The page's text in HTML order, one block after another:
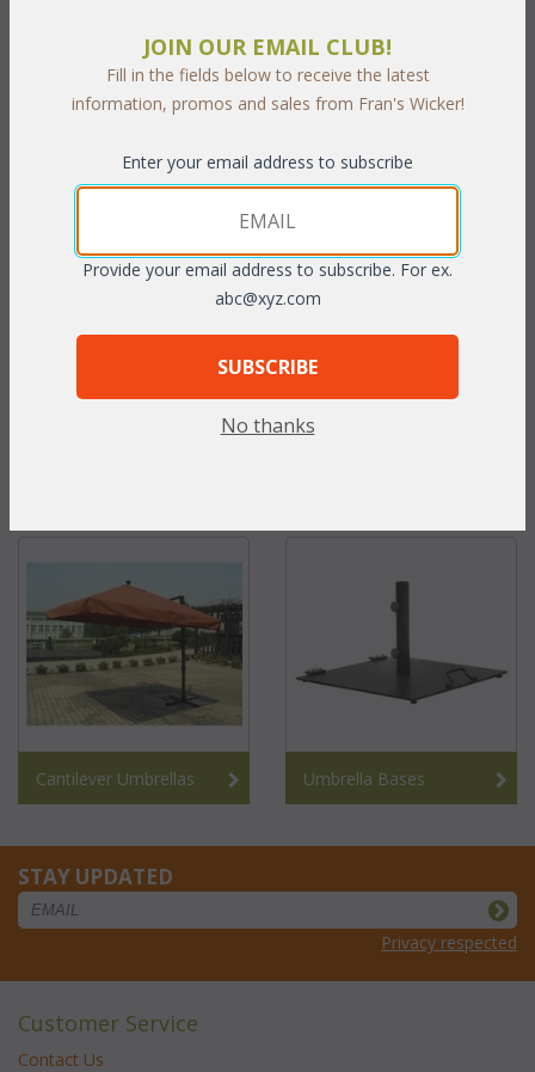
Custom Deep Seating
Cushions
Custom Dining Chair
Cushions
Cantilever Umbrellas Umbrella Bases
STAY UPDATED
Privacy respected
Customer Service
Contact Us
JOIN OUR EMAIL CLUB!
Fill in the fields below to receive the latest
information, promos and sales from Fran's Wicker!
Enter your email address to subscribe
Provide your email address to subscribe. For ex.
abc@xyz.com
SUBSCRIBE
No thanks